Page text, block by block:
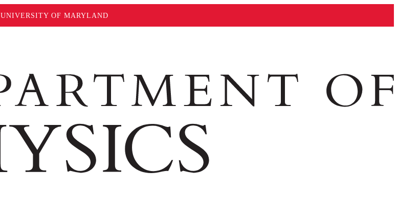
UNIVERSITY OF MARYLAND